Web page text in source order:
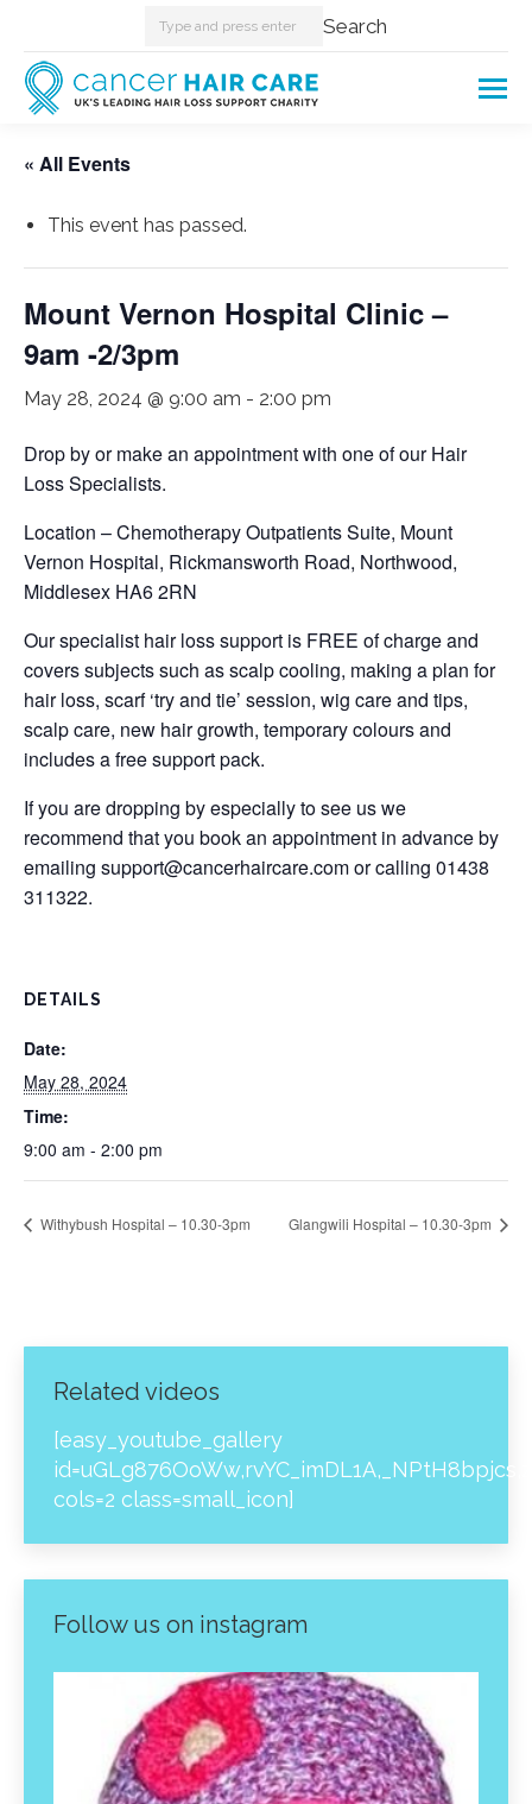
Search: Search
« All Events
This event has passed.
Mount Vernon Hospital Clinic –
9am -2/3pm
May 28, 2024 @ 9:00 am - 2:00 pm
Drop by or make an appointment with one of our Hair
Loss Specialists.
Location – Chemotherapy Outpatients Suite, Mount
Vernon Hospital, Rickmansworth Road, Northwood,
Middlesex HA6 2RN
Our specialist hair loss support is FREE of charge and
covers subjects such as scalp cooling, making a plan for
hair loss, scarf ‘try and tie’ session, wig care and tips,
scalp care, new hair growth, temporary colours and
includes a free support pack.
If you are dropping by especially to see us we
recommend that you book an appointment in advance by
emailing support@cancerhaircare.comor calling 01438
311322.
DETAILS
Date:
May 28, 2024
Time:
9:00 am - 2:00 pm
Withybush Hospital – 10.30-3pm Glangwili Hospital – 10.30-3pm
Related videos
[easy_youtube_gallery
cols=2 class=small_icon]
Follow us on instagram